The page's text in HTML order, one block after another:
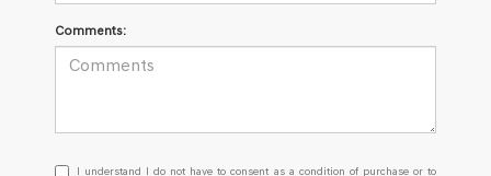
Comments:
II understand I do not have to consent as a condition of purchase or to